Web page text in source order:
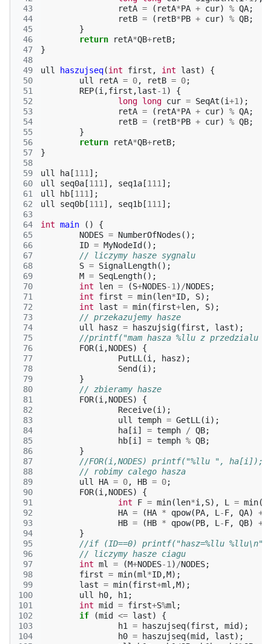
43
44
45
46
47
48
49
50
51
52
53
54
55
56
57
58
59
60
61
62
63
64
65
66
67
68
69
70
71
72
73
74
75
76
77
78
79
80
81
82
83
84
85
86
87
88
89
90
91
92
93
94
95
96
97
98
99
100
101
102
103
104
retA = ( retA*PA + cur) % QA;
retB = ( retB*PB + cur) % QB;
}
return
retA*QB+retB;
}
ull haszujseq(int first , int last)
{
ull
retA = 0, retB = 0;
REP(i ,first ,last-1 )
{
long long cur = SeqAt (i+1 );
retA = ( retA*PA + cur) % QA;
retB = ( retB*PB + cur) % QB;
}
return
retA*QB+retB;
}
ull ha [111 ];
ull
seq0a [111 ], seq1a [111 ];
ull
hb [111 ];
ull
seq0b [111 ], seq1b [111 ];
int main ()
{
NODES = NumberOfNodes ();
ID = MyNodeId ();
// liczymy hasze sygnalu
S = SignalLength();
M = SeqLength();
int
len = (S+NODES-1 ) /NODES;
int
first = min(len*ID, S);
int
last = min(first+len, S);
// przekazujemy hasze
ull
hasz = haszujsig(first , last);
//printf("mam hasza %llu z przedzialu
FOR(i ,NODES)
{
PutLL (i , hasz);
Send (i );
}
// zbieramy hasze
FOR(i ,NODES)
{
Receive(i );
ull
temph = GetLL (i );
ha [i ] = temph / QB;
hb [i ] = temph % QB;
}
//FOR(i,NODES) printf("%llu ",
// robimy calego hasza
ull
HA = 0, HB = 0;
FOR(i ,NODES)
{
int
F = min(len*i ,S), L = min(
HA = (HA * qpow(PA, L -F, QA) +
HB = (HB * qpow(PB, L -F, QB) +
}
//if (ID==0) printf("hasz=%llu %llu\n",
// liczymy hasze ciagu
int ml = (M+NODES-1 ) /NODES;
first = min(ml *ID,M);
last = min(first+ml ,M);
ull
h0, h1 ;
int mid = first+S%ml ;
if
(mid <= last)
{
h1
= haszujseq(first , mid );
h0 = haszujseq(mid , last);